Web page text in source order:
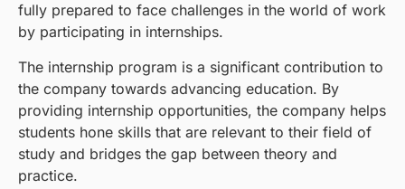
fully prepared to face challenges in the world of work
by participating in internships.
The internship program is a significant contribution to
the company towards advancing education. By
providing internship opportunities, the company helps
students hone skills that are relevant to their field of
study and bridges the gap between theory and
practice.